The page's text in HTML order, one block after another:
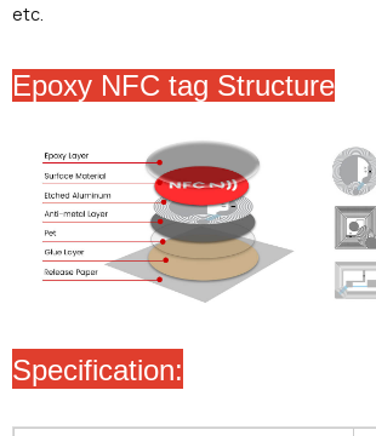
etc.
Epoxy NFC tag Structure
Specification: